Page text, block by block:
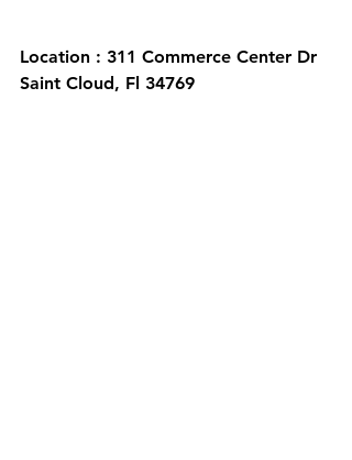
Location : 311 Commerce Center Dr
Saint Cloud, Fl 34769